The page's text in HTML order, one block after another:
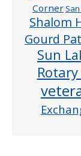
Corner
Shalom
Gourd
Sun